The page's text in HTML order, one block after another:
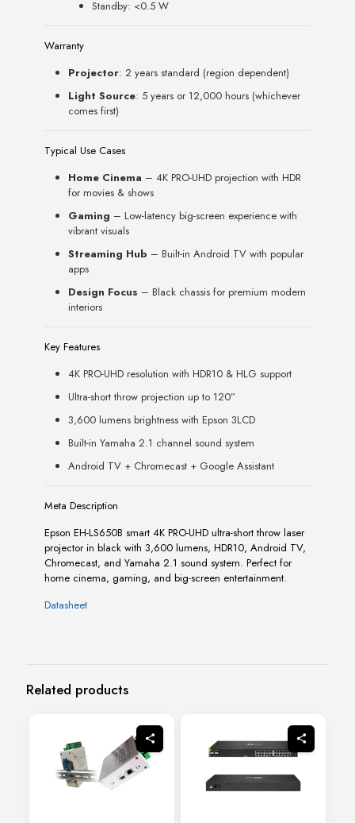
Standby: <0.5 W
Warranty
Projector: 2 years standard (region dependent)
Light Source: 5 years or 12,000 hours (whichever
comes first)
Typical Use Cases
Home Cinema – 4K PRO-UHD projection with HDR
for movies & shows
Gaming – Low-latency big-screen experience with
vibrant visuals
Streaming Hub – Built-in Android TV with popular
apps
Design Focus – Black chassis for premium modern
interiors
Key Features
4K PRO-UHD resolution with HDR10 & HLG support
Ultra-short throw projection up to 120”
3,600 lumens brightness with Epson 3LCD
Built-in Yamaha 2.1 channel sound system
Android TV + Chromecast + Google Assistant
Meta Description
Epson EH-LS650B smart 4K PRO-UHD ultra-short throw laser
projector in black with 3,600 lumens, HDR10, Android TV,
Chromecast, and Yamaha 2.1 sound system. Perfect for
home cinema, gaming, and big-screen entertainment.
Datasheet
Related products